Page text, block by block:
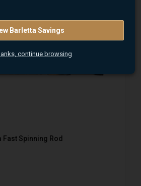
Spinning Rod
Barletta Savings
continue browsing